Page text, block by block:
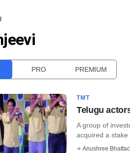
PRO PREMIUM
TMT
Telugu
A group of
acquired a stake
Anushree